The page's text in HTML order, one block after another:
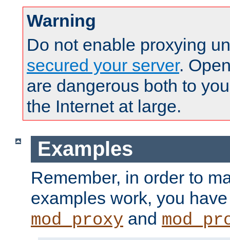
Warning
Do not enable proxying
secured your server.
are dangerous both to
the Internet at large.
Examples
Remember, in order to
examples work, you
mod_proxy and